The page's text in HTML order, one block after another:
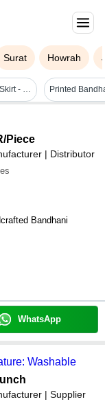
Surat Howrah
Cotton Bandhani Flared Skirt - Long Multi Color Party Wear | Summer Collection, Free Size, Printed Pattern Printed
/Piece
| Distributor
Bandhani
WhatsApp
Washable
| Supplier